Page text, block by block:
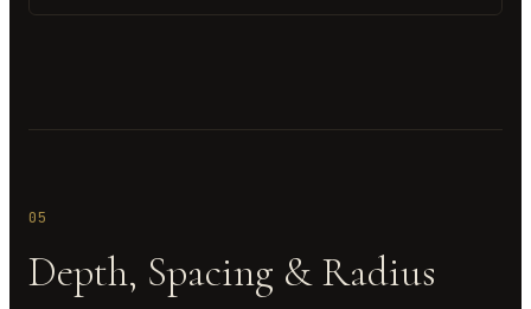
05
Depth, Spacing & Radius